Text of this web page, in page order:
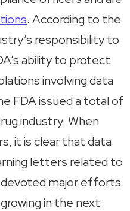
. According to the
responsibility to
ability to protect
involving data
FDA issued a total of
industry. When
it is clear that data
letters related to
devoted major efforts
in the next